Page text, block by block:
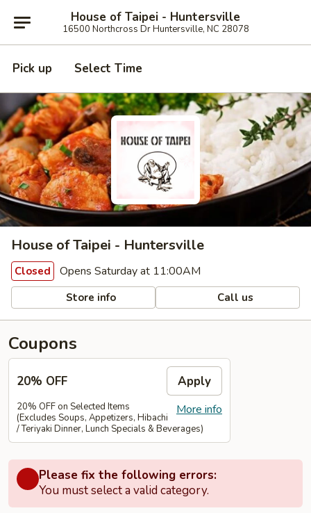
House of Taipei - Huntersville
16500 Northcross Dr Huntersville, NC 28078
Pick up Select Time
House of Taipei - Huntersville
Closed Opens Saturday at 11:00AM
Store info Call us
Coupons
20% OFF Apply
More info
20% OFF on Selected Items
(Excludes Soups, Appetizers, Hibachi
/ Teriyaki Dinner, Lunch Specials & Beverages)
Please fix the following errors:
You must select a valid category.